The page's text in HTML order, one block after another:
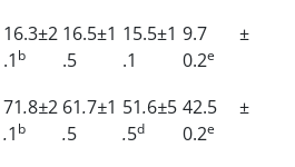
16.3±2
.1 b
16.5±1
.5
15.5±1
.1
9.7 ±
0.2e
71.8±2
.1 b
61.7±1
.5
51.6±5
.5d
42.5 ±
0.2e